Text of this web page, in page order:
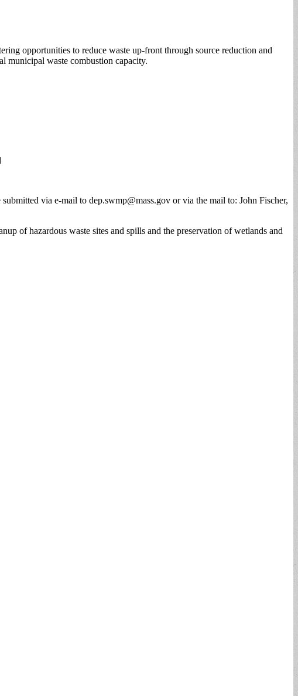
opportunities to reduce waste up-front through source reduction and
municipal waste combustion capacity.
via e-mail to dep.swmp@mass.gov or via the mail to: John Fischer,
of hazardous waste sites and spills and the preservation of wetlands and